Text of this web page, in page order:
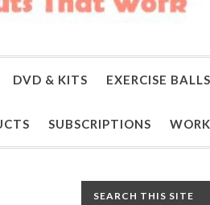
DVD & KITS EXERCISE
SUBSCRIPTIONS
SEARCH THIS SITE